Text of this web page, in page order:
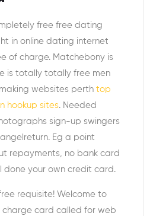
free free dating
in online dating internet
of charge. Matchebony is
is totally totally free men
websites perth top
hookup sites. Needed
sign-up swingers
Eg a point
repayments, no bank card
done your own credit card.
requisite! Welcome to
charge card called for web